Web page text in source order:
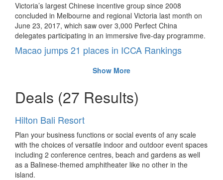
Victoria’s largest Chinese incentive group since 2008
concluded in Melbourne and regional Victoria last month on
June 23, 2017, which saw over 3,000 Perfect China
delegates participating in an immersive five-day programme.
Macao jumps 21 places in ICCA Rankings
Association (ICCA) Annual Statistics and Rankings report,
in the last decade.
Mega congress for sports medicine concludes in
Shanghai
The 11th Biennial ISAKOS Congress has successfully
concluded in Shanghai.
ICCA reveals top destination rankings by
participant numbers
Show More
Deals (27 Results)
Hilton Bali Resort
Plan your business functions or social events of any scale
with the choices of versatile indoor and outdoor event spaces
including 2 conference centres, beach and gardens as well
as a Balinese-themed amphitheater like no other in the
island.